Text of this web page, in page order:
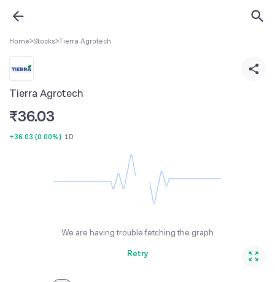
Home>Stocks>Tierra Agrotech
Tierra Agrotech
₹36.03
+36.03 (0.00%) 1D
We are having trouble fetching the graph
Retry